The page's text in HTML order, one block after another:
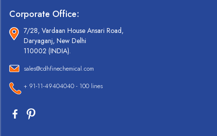
Corporate Office:
7/28, Vardaan House Ansari Road,
Daryaganj, New Delhi
110002 (INDIA).
sales@cdhfinechemical.com
+ 91-11-49404040 - 100 lines